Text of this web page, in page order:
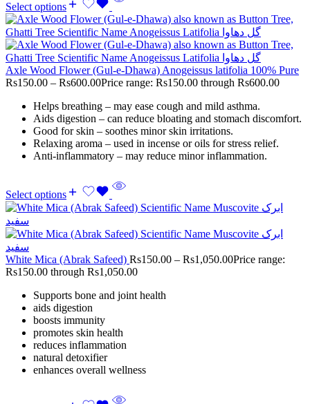
Select options
Axle Wood Flower (Gul-e-Dhawa) Anogeissus latifolia 100% Pure
Rs150.00 – Rs600.00Price range: Rs150.00 through Rs600.00
Helps breathing – may ease cough and mild asthma.
Aids digestion – can reduce bloating and stomach discomfort.
Good for skin – soothes minor skin irritations.
Relaxing aroma – used in incense or oils for stress relief.
Anti-inflammatory – may reduce minor inflammation.
Select options
White Mica (Abrak Safeed) Rs150.00 – Rs1,050.00Price range:
Rs150.00 through Rs1,050.00
Supports bone and joint health
aids digestion
boosts immunity
promotes skin health
reduces inflammation
natural detoxifier
enhances overall wellness